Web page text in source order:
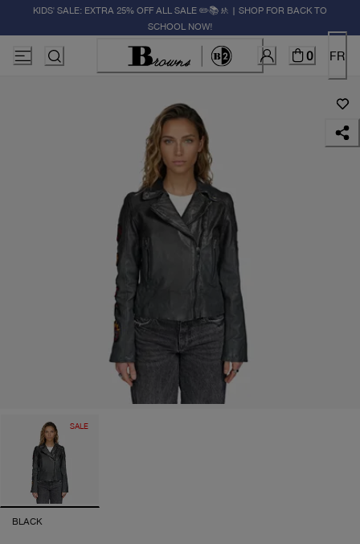
KIDS' SALE: EXTRA 25% OFF ALL SALE ✏️📚🚸 | SHOP FOR BACK TO
SCHOOL NOW!
0 FR
SALE
BLACK